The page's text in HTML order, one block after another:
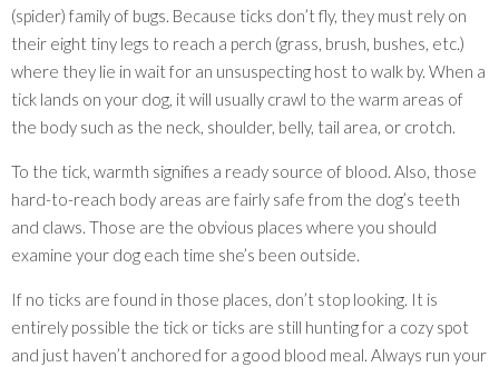
(spider) family of bugs. Because ticks don’t fly, they must rely on
their eight tiny legs to reach a perch (grass, brush, bushes, etc.)
where they lie in wait for an unsuspecting host to walk by. When a
tick lands on your dog, it will usually crawl to the warm areas of
the body such as the neck, shoulder, belly, tail area, or crotch.
To the tick, warmth signifies a ready source of blood. Also, those
hard-to-reach body areas are fairly safe from the dog’s teeth
and claws. Those are the obvious places where you should
examine your dog each time she’s been outside.
If no ticks are found in those places, don’t stop looking. It is
entirely possible the tick or ticks are still hunting for a cozy spot
and just haven’t anchored for a good blood meal. Always run your